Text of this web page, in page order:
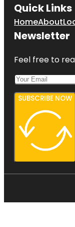
Quick Links
HomeAbout
Newsletter
Feel free to
SUBSCRIBE NOW